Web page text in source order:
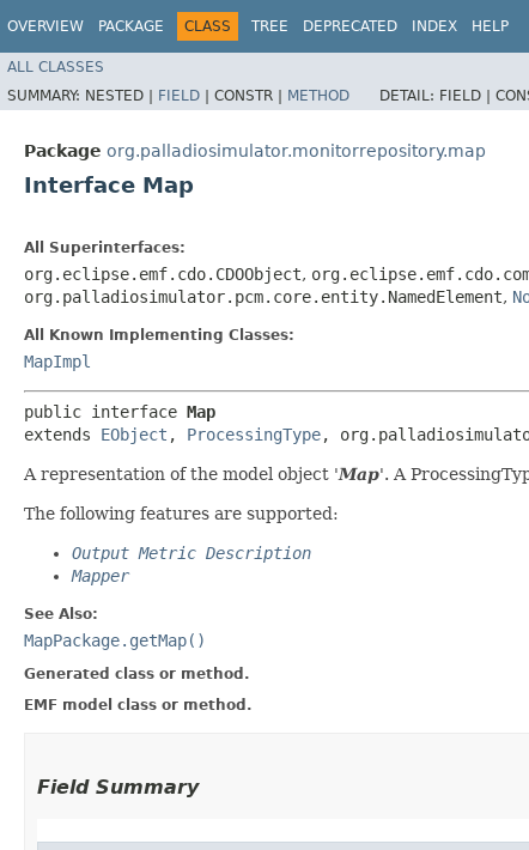
OVERVIEW PACKAGE CLASS TREE DEPRECATED INDEX HELP
ALL CLASSES
SUMMARY: NESTED | FIELD | CONSTR | METHOD DETAIL: FIELD |
Package org.palladiosimulator.monitorrepository.map
Interface Map
All Superinterfaces:
org.eclipse.emf.cdo.CDOObject,
org.palladiosimulator.pcm.core.entity.NamedElement,
All Known Implementing Classes:
MapImpl
public interface Map
extends EObject , ProcessingType,
A representation of the model object 'Map'. A
The following features are supported:
Output Metric Description
Mapper
See Also:
MapPackage.getMap()
Generated class or method.
EMF model class or method.
Field Summary